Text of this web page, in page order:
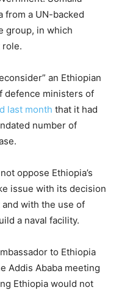
from a UN-backed
group, in which
role.
an Ethiopian
defence ministers of
last month that it had
number of
oppose Ethiopia’s
issue with its decision
with the use of
a naval facility.
to Ethiopia
Addis Ababa meeting
Ethiopia would not